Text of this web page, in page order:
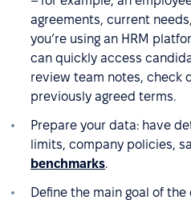
agreements, current
you’re using an HRM
can quickly access
review team notes, check
previously agreed terms.
Prepare your data: have
limits, company policies,
benchmarks.
Define the main goal of